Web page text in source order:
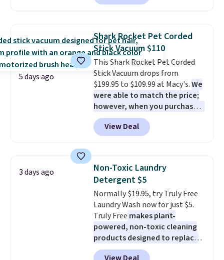
emergencies or for whenever
Shipping is free when you sign
into or create a free account,
select the $9.99 shipping
option, and use code BDFREE at
checkout.
5 days ago
Shark Rocket Pet Corded
Stick Vacuum $110
This Shark Rocket Pet Corded
Stick Vacuum drops from
$199.95 to $109.99 at Macy's.We
were able to match the price;
however, when you purchase it
here, you'll get $20 off a future
Macy's purchase when you log
into your free Macy's Rewards
less than nine pounds and
converts to a hand vacuum and
comes with a crevice tool,
upholstery tool, and dusting
brush. Shipping is free.
View Deal
3 days ago
Non-Toxic Laundry
Detergent $5
Normally $19.95, try Truly Free
Laundry Wash now for just $5.
Truly Free makes plant-
powered, non-toxic cleaning
products designed to replace
the harsh chemicals found in